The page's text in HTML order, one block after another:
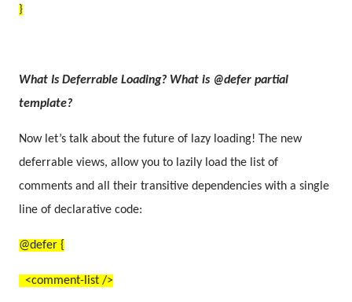
}
What Is Deferrable Loading? What is @defer partial
template?
Now let’s talk about the future of lazy loading! The new
deferrable views, allow you to lazily load the list of
comments and all their transitive dependencies with a single
line of declarative code:
@defer {
<comment-list />